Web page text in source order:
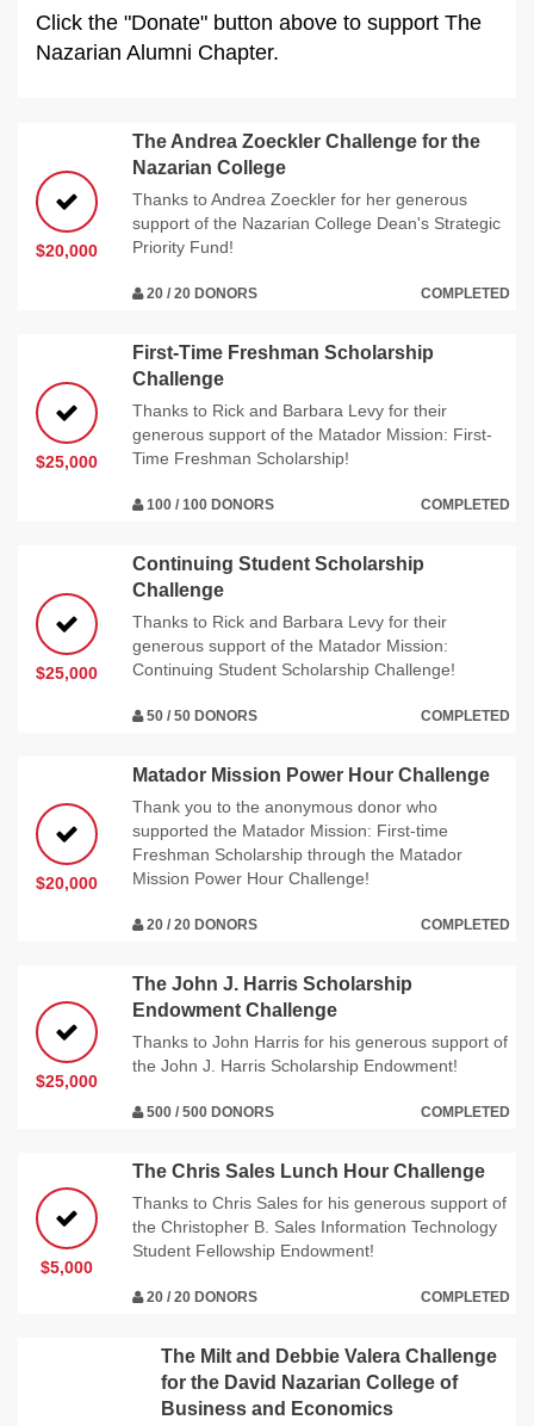
Click the "Donate" button above to support The
Nazarian Alumni Chapter.
$20,000
The Andrea Zoeckler Challenge for the
Nazarian College
Thanks to Andrea Zoeckler for her generous
support of the Nazarian College Dean's Strategic
Priority Fund!
20 / 20 DONORS COMPLETED
$25,000
First-Time Freshman Scholarship
Challenge
Thanks to Rick and Barbara Levy for their
generous support of the Matador Mission: First-
Time Freshman Scholarship!
100 / 100 DONORS COMPLETED
$25,000
Continuing Student Scholarship
Challenge
Thanks to Rick and Barbara Levy for their
generous support of the Matador Mission:
Continuing Student Scholarship Challenge!
50 / 50 DONORS COMPLETED
$20,000
Matador Mission Power Hour Challenge
Thank you to the anonymous donor who
supported the Matador Mission: First-time
Freshman Scholarship through the Matador
Mission Power Hour Challenge!
20 / 20 DONORS COMPLETED
$25,000
The John J. Harris Scholarship
Endowment Challenge
Thanks to John Harris for his generous support of
the John J. Harris Scholarship Endowment!
500 / 500 DONORS COMPLETED
$5,000
The Chris Sales Lunch Hour Challenge
Thanks to Chris Sales for his generous support of
the Christopher B. Sales Information Technology
Student Fellowship Endowment!
20 / 20 DONORS COMPLETED
The Milt and Debbie Valera Challenge
for the David Nazarian College of
Business and Economics